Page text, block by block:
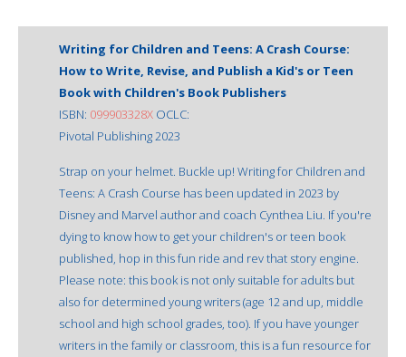
Writing for Children and Teens: A Crash Course:
How to Write, Revise, and Publish a Kid's or Teen
Book with Children's Book Publishers
ISBN: 099903328X OCLC:
Pivotal Publishing 2023
Strap on your helmet. Buckle up! Writing for Children and
Teens: A Crash Course has been updated in 2023 by
Disney and Marvel author and coach Cynthea Liu. If you're
dying to know how to get your children's or teen book
published, hop in this fun ride and rev that story engine.
Please note: this book is not only suitable for adults but
also for determined young writers (age 12 and up, middle
school and high school grades, too). If you have younger
writers in the family or classroom, this is a fun resource for